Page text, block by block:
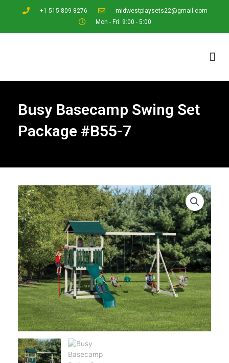
+1 515-809-8276
midwestplaysets22@gmail.com
Mon - Fri: 9:00 - 5:00
Busy Basecamp Swing Set
Package #B55-7